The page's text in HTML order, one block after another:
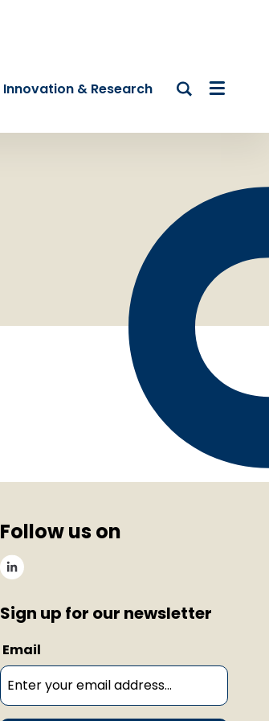
Innovation & Research
Follow us on
Sign up for our newsletter
Email